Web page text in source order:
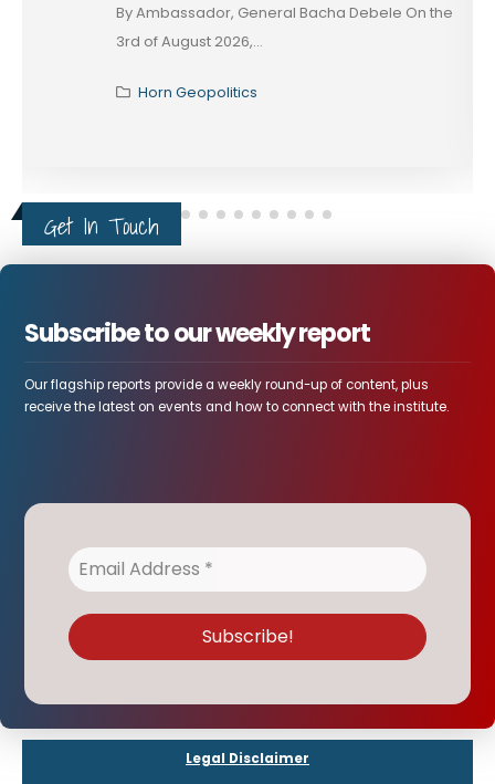
These days, in diplomacy, alignment is rarely
declared; it...
Horn Geopolitics
Get In Touch
Subscribe to our weekly report
Our flagship reports provide a weekly round-up of content, plus
receive the latest on events and how to connect with the institute.
Legal Disclaimer